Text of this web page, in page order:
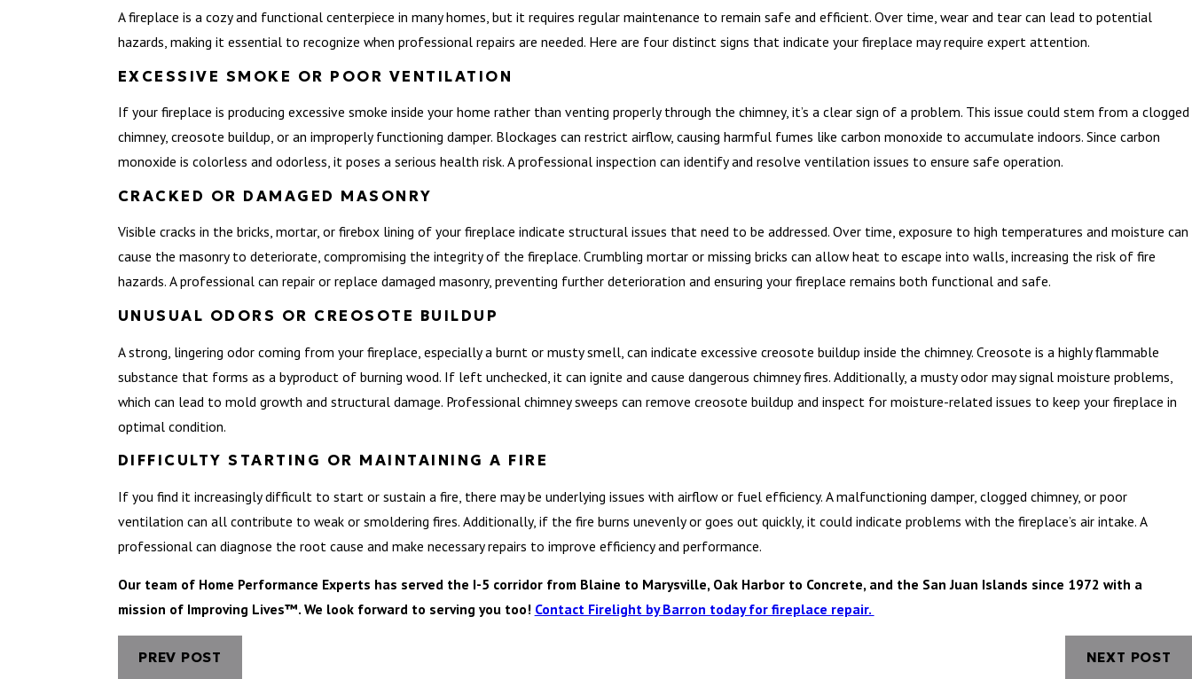
A fireplace is a cozy and functional centerpiece in many homes, but it requires regular maintenance to remain safe and efficient. Over time, wear and tear can lead to potential
hazards, making it essential to recognize when professional repairs are needed. Here are four distinct signs that indicate your fireplace may require expert attention.
EXCESSIVE SMOKE OR POOR VENTILATION
If your fireplace is producing excessive smoke inside your home rather than venting properly through the chimney, it’s a clear sign of a problem. This issue could stem from a clogged
chimney, creosote buildup, or an improperly functioning damper. Blockages can restrict airflow, causing harmful fumes like carbon monoxide to accumulate indoors. Since carbon
monoxide is colorless and odorless, it poses a serious health risk. A professional inspection can identify and resolve ventilation issues to ensure safe operation.
CRACKED OR DAMAGED MASONRY
Visible cracks in the bricks, mortar, or firebox lining of your fireplace indicate structural issues that need to be addressed. Over time, exposure to high temperatures and moisture can
cause the masonry to deteriorate, compromising the integrity of the fireplace. Crumbling mortar or missing bricks can allow heat to escape into walls, increasing the risk of fire
hazards. A professional can repair or replace damaged masonry, preventing further deterioration and ensuring your fireplace remains both functional and safe.
UNUSUAL ODORS OR CREOSOTE BUILDUP
A strong, lingering odor coming from your fireplace, especially a burnt or musty smell, can indicate excessive creosote buildup inside the chimney. Creosote is a highly flammable
substance that forms as a byproduct of burning wood. If left unchecked, it can ignite and cause dangerous chimney fires. Additionally, a musty odor may signal moisture problems,
which can lead to mold growth and structural damage. Professional chimney sweeps can remove creosote buildup and inspect for moisture-related issues to keep your fireplace in
optimal condition.
DIFFICULTY STARTING OR MAINTAINING A FIRE
If you find it increasingly difficult to start or sustain a fire, there may be underlying issues with airflow or fuel efficiency. A malfunctioning damper, clogged chimney, or poor
ventilation can all contribute to weak or smoldering fires. Additionally, if the fire burns unevenly or goes out quickly, it could indicate problems with the fireplace’s air intake. A
professional can diagnose the root cause and make necessary repairs to improve efficiency and performance.
Our team of Home Performance Experts has served the I-5 corridor from Blaine to Marysville, Oak Harbor to Concrete, and the San Juan Islands since 1972 with a
mission of Improving Lives™. We look forward to serving you too! Contact Firelight by Barron today for fireplace repair.
PREV POST NEXT POST